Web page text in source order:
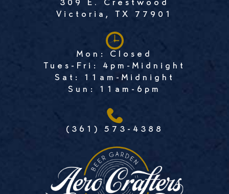
309 E. Crestwood
Victoria, TX 77901
Mon: Closed
Tues-Fri: 4pm-Midnight
Sat: 11am-Midnight
Sun: 11am-6pm
(361) 573-4388